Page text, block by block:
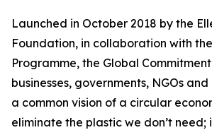
Launched in October 2018 by the
Foundation, in collaboration with
Programme, the Global
businesses, governments, NGOs
a common vision of a circular
eliminate the plastic we don’t